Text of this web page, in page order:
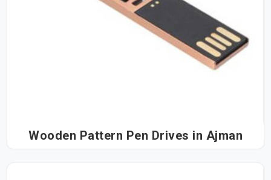
Wooden Pattern Pen Drives in Ajman